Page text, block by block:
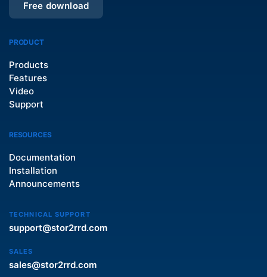
Free download
PRODUCT
Products
Features
Video
Support
RESOURCES
Documentation
Installation
Announcements
TECHNICAL SUPPORT
support@stor2rrd.com
SALES
sales@stor2rrd.com